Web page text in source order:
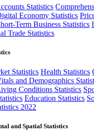
Statistics
Economy Statistics
Term Business Statistics
Trade Statistics
Statistics Health Statistics
and Demographics
Conditions Statistics
Education Statistics
2022
and Spatial Statistics